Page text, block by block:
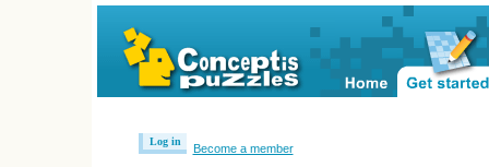
Log in
Become a member